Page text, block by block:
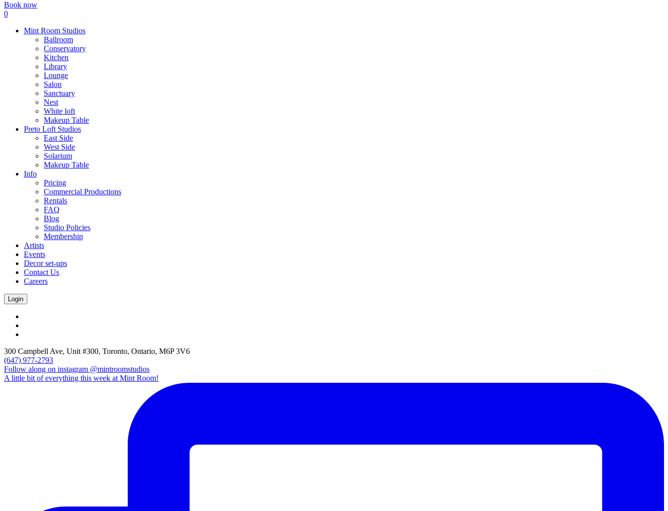
Book now
0
Mint Room Studios
Ballroom
Conservatory
Kitchen
Library
Lounge
Salon
Sanctuary
Nest
White loft
Makeup Table
Preto Loft Studios
East Side
West Side
Solarium
Makeup Table
Info
Pricing
Commercial Productions
Rentals
FAQ
Blog
Studio Policies
Membership
Artists
Events
Decor set-ups
Contact Us
Careers
Login
300 Campbell Ave, Unit #300, Toronto, Ontario, M6P 3V6
(647) 977-2793
Follow along on instagram @mintroomstudios
A little bit of everything this week at Mint Room!